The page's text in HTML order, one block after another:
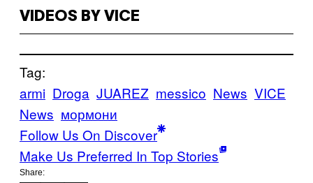
VIDEOS BY VICE
Tag:
armi Droga JUAREZ messico News VICE
News мормони
Follow Us On Discover
Make Us Preferred In Top Stories
Share: